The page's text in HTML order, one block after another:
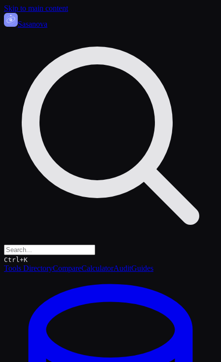
Skip to main content
Sasanova
Ctrl+K
Tools DirectoryCompareCalculatorAuditGuides